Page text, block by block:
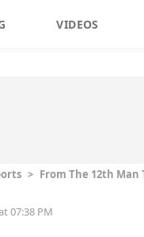
VIDEOS
> From The 12th
07:38 PM